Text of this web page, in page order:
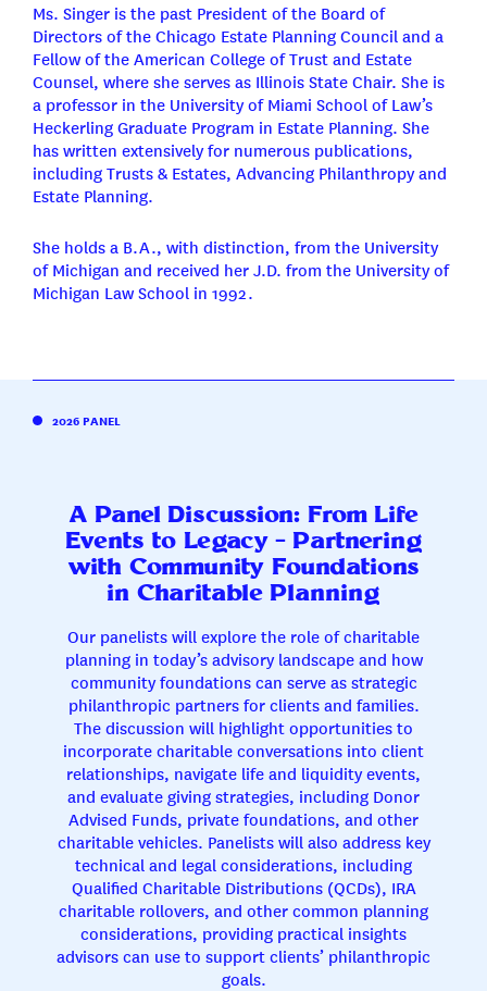
Ms. Singer is the past President of the Board of
Directors of the Chicago Estate Planning Council and a
Fellow of the American College of Trust and Estate
Counsel, where she serves as Illinois State Chair. She is
a professor in the University of Miami School of Law’s
Heckerling Graduate Program in Estate Planning. She
has written extensively for numerous publications,
including Trusts & Estates, Advancing Philanthropy and
Estate Planning.
She holds a B.A., with distinction, from the University
of Michigan and received her J.D. from the University of
Michigan Law School in 1992.
2026 PANEL
A Panel Discussion: From Life
Events to Legacy – Partnering
with Community Foundations
in Charitable Planning
Our panelists will explore the role of charitable
planning in today’s advisory landscape and how
community foundations can serve as strategic
philanthropic partners for clients and families.
The discussion will highlight opportunities to
incorporate charitable conversations into client
relationships, navigate life and liquidity events,
and evaluate giving strategies, including Donor
Advised Funds, private foundations, and other
charitable vehicles. Panelists will also address key
technical and legal considerations, including
Qualified Charitable Distributions (QCDs), IRA
charitable rollovers, and other common planning
considerations, providing practical insights
advisors can use to support clients’ philanthropic
goals.